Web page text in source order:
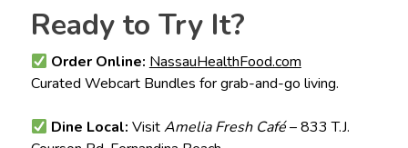
Ready to Try It?
Order Online: NassauHealthFood.com
Curated Webcart Bundles for grab-and-go living.
Dine Local: VisitAmelia Fresh Café– 833 T.J.